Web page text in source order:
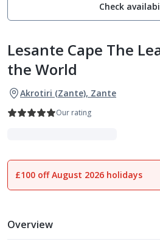
Check
Lesante Cape The
the World
Akrotiri (Zante), Zante
Our rating
1of33
£100 off August 2026 holidays
Overview